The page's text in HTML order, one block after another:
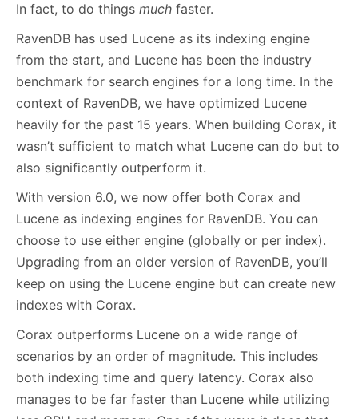
In fact, to do things much faster.
RavenDB has used Lucene as its indexing engine
from the start, and Lucene has been the industry
benchmark for search engines for a long time. In the
context of RavenDB, we have optimized Lucene
heavily for the past 15 years. When building Corax, it
wasn’t sufficient to match what Lucene can do but to
also significantly outperform it.
With version 6.0, we now offer both Corax and
Lucene as indexing engines for RavenDB. You can
choose to use either engine (globally or per index).
Upgrading from an older version of RavenDB, you’ll
keep on using the Lucene engine but can create new
indexes with Corax.
Corax outperforms Lucene on a wide range of
scenarios by an order of magnitude. This includes
both indexing time and query latency. Corax also
manages to be far faster than Lucene while utilizing